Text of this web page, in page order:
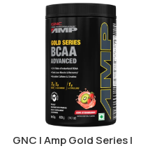
GNC | Amp Gold Series |